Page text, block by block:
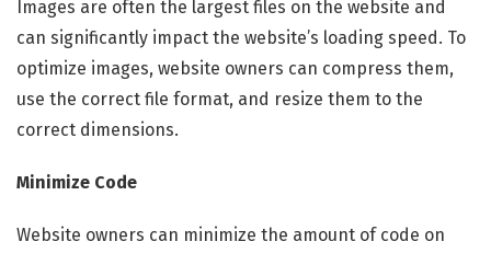
Images are often the largest files on the website and
can significantly impact the website’s loading speed. To
optimize images, website owners can compress them,
use the correct file format, and resize them to the
correct dimensions.
Minimize Code
Website owners can minimize the amount of code on